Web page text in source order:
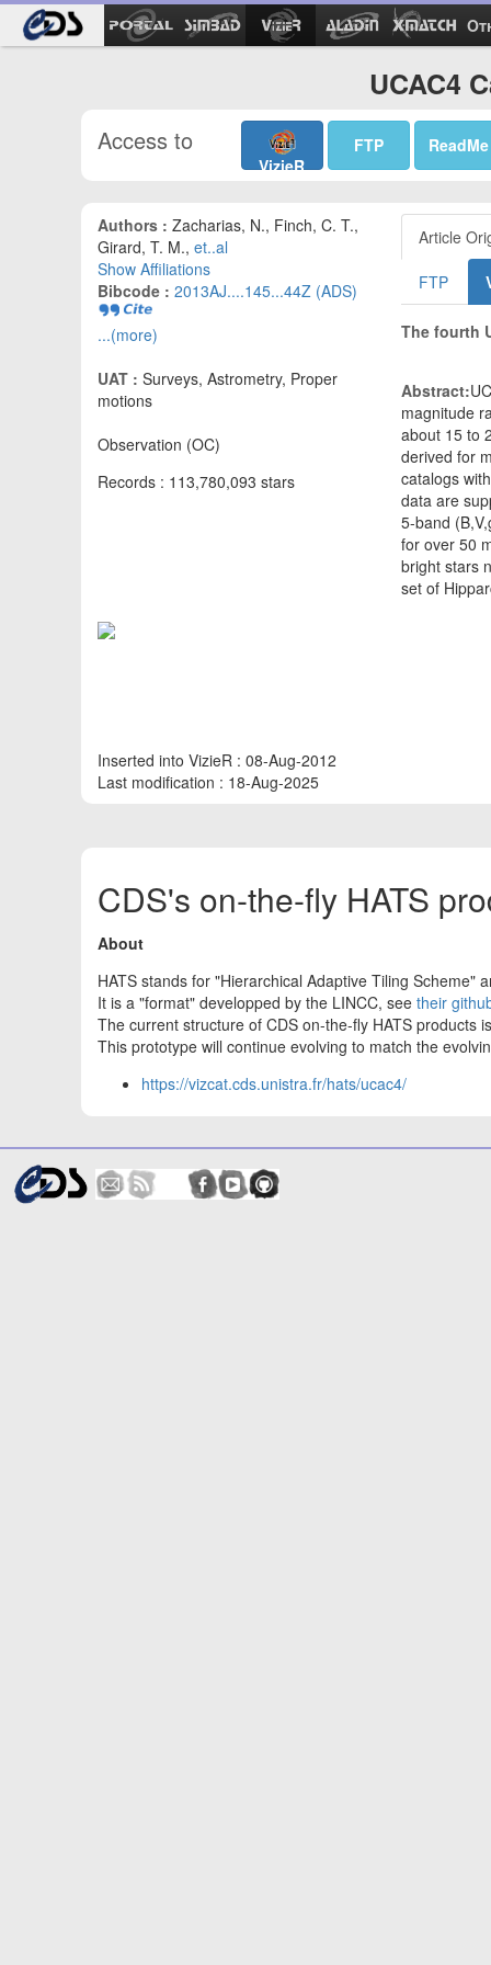
UCAC4
Access to
VizieR
FTP ReadMe
Authors : Zacharias, N., Finch, C. T.,
Girard, T. M., et..al
Show Affiliations
Bibcode : 2013AJ....145...44Z (ADS)
...(more)
UAT : Surveys, Astrometry, Proper
motions
Observation (OC)
Records : 113,780,093 stars
Inserted into VizieR : 08-Aug-2012
Last modification : 18-Aug-2025
Article
FTP
The fourth
Abstract:
magnitude
about 15 to
derived for
catalogs
data are
5-band
for over 50
bright stars
set of
CDS's on-the-fly HATS
About
HATS stands for "Hierarchical Adaptive Tiling Scheme"
It is a "format" developped by the LINCC, see their
The current structure of CDS on-the-fly HATS products
This prototype will continue evolving to match the
https://vizcat.cds.unistra.fr/hats/ucac4/